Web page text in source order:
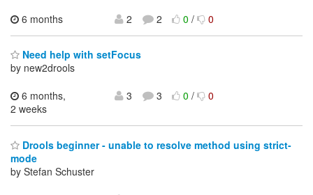
6 months
2 2 0/ 0
Need help with setFocus
by new2drools
6 months,
2 weeks
3 3 0/ 0
Drools beginner - unable to resolve method using strict-
mode
by Stefan Schuster